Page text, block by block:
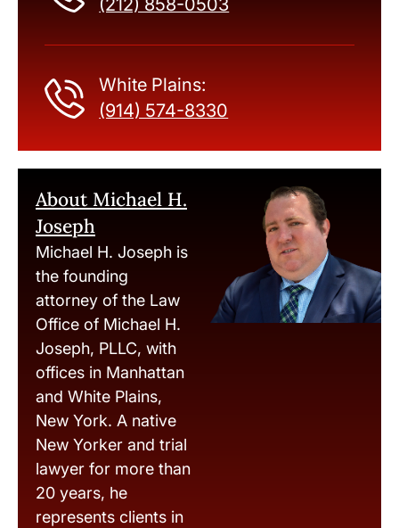
(212) 858-0503
White Plains:
(914) 574-8330
About Michael H.
Joseph
Michael H. Joseph is
the founding
attorney of the Law
Office of Michael H.
Joseph, PLLC, with
offices in Manhattan
and White Plains,
New York. A native
New Yorker and trial
lawyer for more than
20 years, he
represents clients in